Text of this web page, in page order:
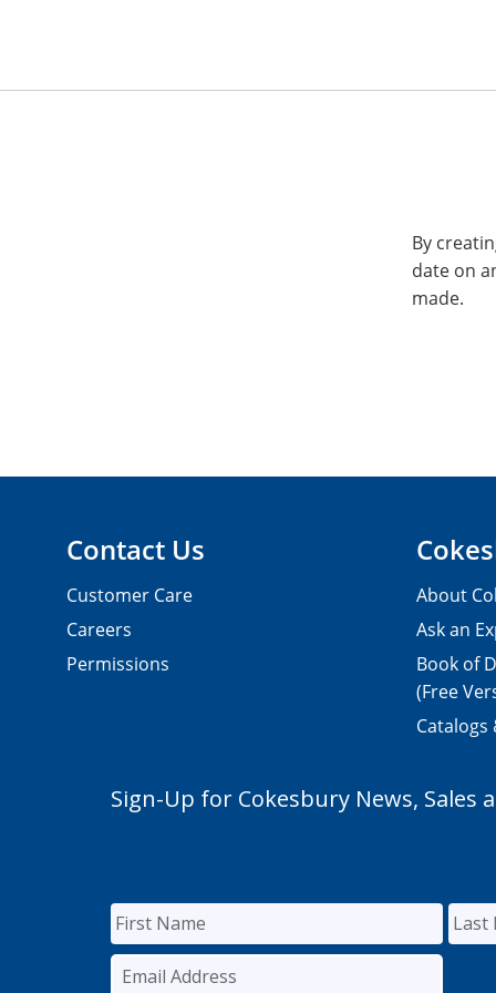
By
date on
made.
Contact Us
Customer Care
Careers
Permissions
About
Ask an
Book of
(Free
Catalogs